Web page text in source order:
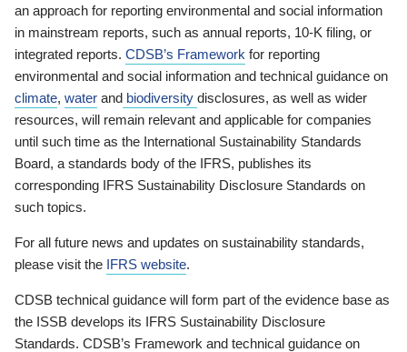
an approach for reporting environmental and social information
in mainstream reports, such as annual reports, 10-K filing, or
integrated reports. CDSB’s Framework for reporting
environmental and social information and technical guidance on
climate, water and biodiversity disclosures, as well as wider
resources, will remain relevant and applicable for companies
until such time as the International Sustainability Standards
Board, a standards body of the IFRS, publishes its
corresponding IFRS Sustainability Disclosure Standards on
such topics.
For all future news and updates on sustainability standards,
please visit the IFRS website.
CDSB technical guidance will form part of the evidence base as
the ISSB develops its IFRS Sustainability Disclosure
Standards. CDSB’s Framework and technical guidance on